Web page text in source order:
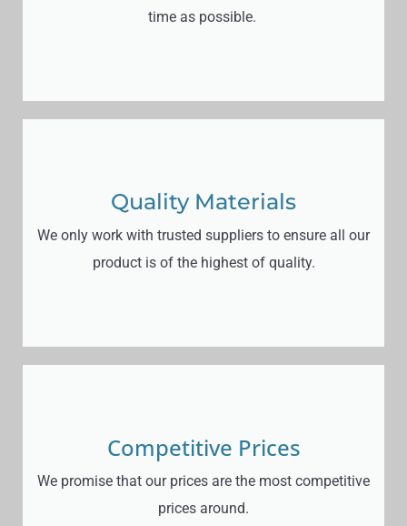
Quality Materials
We only work with trusted suppliers to ensure all our
product is of the highest of quality.
time as possible.
Competitive Prices
We promise that our prices are the most competitive
prices around.